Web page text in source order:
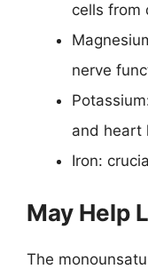
cells from
nerve
and heart
Iron:
May Help
The